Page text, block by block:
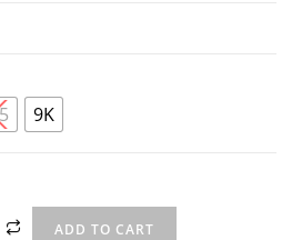
9K
ADD TO CART